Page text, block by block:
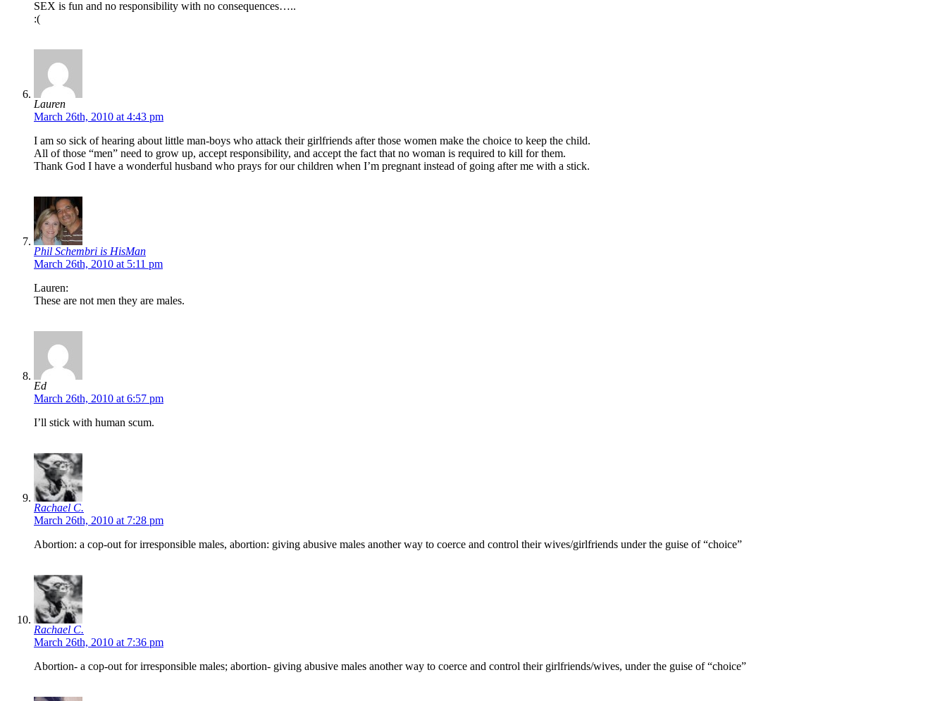
SEX is fun and no responsibility with no consequences…..
:(
Lauren
March 26th, 2010 at 4:43 pm
I am so sick of hearing about little man-boys who attack their girlfriends after those women make the choice to keep the child.
All of those “men” need to grow up, accept responsibility, and accept the fact that no woman is required to kill for them.
Thank God I have a wonderful husband who prays for our children when I’m pregnant instead of going after me with a stick.
Phil Schembri is HisMan
March 26th, 2010 at 5:11 pm
Lauren:
These are not men they are males.
Ed
March 26th, 2010 at 6:57 pm
I’ll stick with human scum.
Rachael C.
March 26th, 2010 at 7:28 pm
Abortion: a cop-out for irresponsible males, abortion: giving abusive males another way to coerce and control their wives/girlfriends under the guise of “choice”
Rachael C.
March 26th, 2010 at 7:36 pm
Abortion- a cop-out for irresponsible males; abortion- giving abusive males another way to coerce and control their girlfriends/wives, under the guise of “choice”